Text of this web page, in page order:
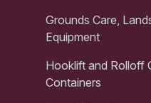
Grounds Care,
Equipment
Hooklift and Rolloff
Containers